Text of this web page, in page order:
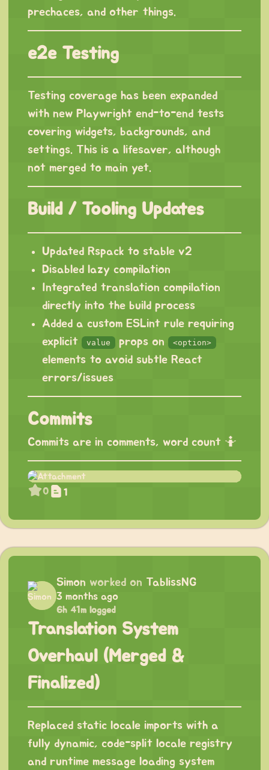
prechaces, and other things.
e2e Testing
Testing coverage has been expanded
with new Playwright end-to-end tests
covering widgets, backgrounds, and
settings. This is a lifesaver, although
not merged to main yet.
Build / Tooling Updates
Updated Rspack to stable v2
Disabled lazy compilation
Integrated translation compilation
directly into the build process
Added a custom ESLint rule requiring
explicit
value props on <option>
elements to avoid subtle React
errors/issues
Commits
Commits are in comments, word count 🤷
0 1
Simon worked on TablissNG
3 months ago
6h 41m logged
Translation System
Overhaul (Merged &
Finalized)
Replaced static locale imports with a
fully dynamic, code-split locale registry
and runtime message loading system